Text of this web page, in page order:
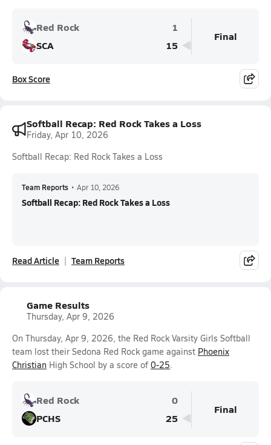
Red Rock
1
SCA
15
Final
Box Score
Softball Recap: Red Rock Takes a Loss
Friday, Apr 10, 2026
Softball Recap: Red Rock Takes a Loss
Team Reports • Apr 10, 2026
Softball Recap: Red Rock Takes a Loss
Read Article Team Reports
Game Results
Thursday, Apr 9, 2026
On Thursday, Apr 9, 2026, the Red Rock Varsity Girls Softball
team lost their Sedona Red Rock game against Phoenix
Christian High School by a score of 0-25.
Red Rock
0
PCHS
25
Final